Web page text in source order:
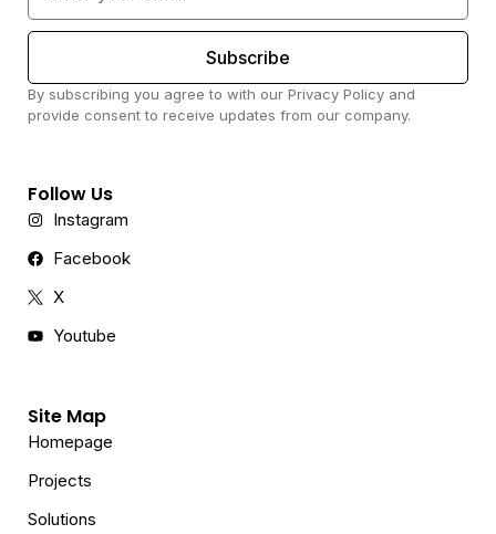
Subscribe
By subscribing you agree to with our Privacy Policy and
provide consent to receive updates from our company.
Follow Us
Instagram
Facebook
X
Youtube
Site Map
Homepage
Projects
Solutions